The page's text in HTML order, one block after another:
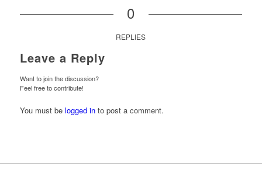
0
REPLIES
Leave a Reply
Want to join the discussion?
Feel free to contribute!
You must be logged into post a comment.